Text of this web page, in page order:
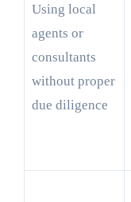
Using local
agents or
consultants
without proper
due diligence